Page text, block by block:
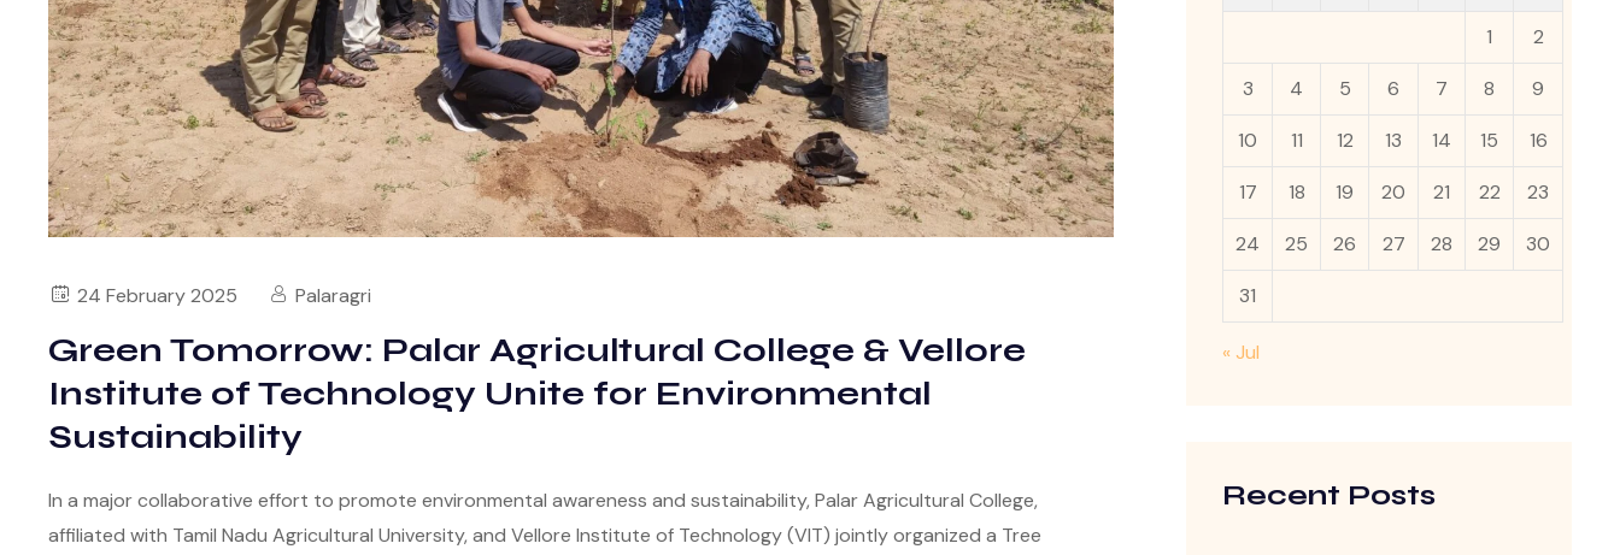
24 February 2025 Palaragri
Green Tomorrow: Palar Agricultural College & Vellore
Institute of Technology Unite for Environmental
Sustainability
In a major collaborative effort to promote environmental awareness and sustainability, Palar Agricultural College,
affiliated with Tamil Nadu Agricultural University, and Vellore Institute of Technology (VIT) jointly organized a Tree
1 2
3 4 5 6 7 8 9
10 11 12 13 14 15 16
17 18 19 20 21 22 23
24 25 26 27 28 29 30
31
« Jul
Recent Posts